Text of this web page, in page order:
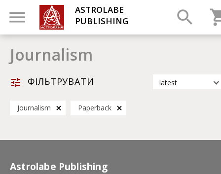
ASTROLABE
PUBLISHING
Journalism
ФІЛЬТРУВАТИ
latest
Journalism Paperback
Astrolabe Publishing